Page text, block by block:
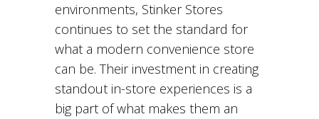
environments, Stinker Stores
continues to set the standard for
what a modern convenience store
can be. Their investment in creating
standout in-store experiences is a
big part of what makes them an